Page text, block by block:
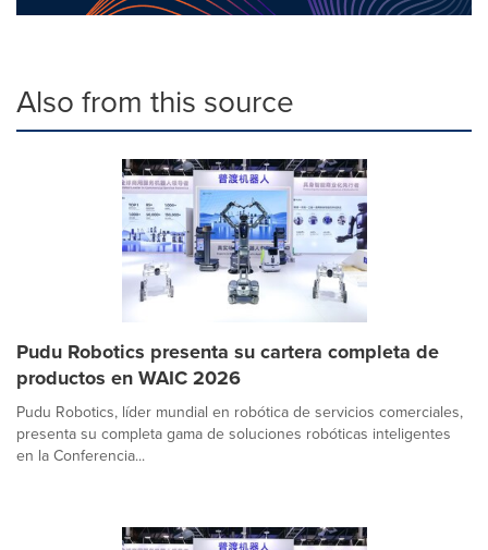
Also from this source
Pudu Robotics presenta su cartera completa de
productos en WAIC 2026
Pudu Robotics, líder mundial en robótica de servicios comerciales,
presenta su completa gama de soluciones robóticas inteligentes
en la Conferencia...